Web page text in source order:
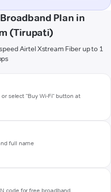
Plan in
(Tirupati)
Airtel Xstream Fiber up to 1
select "Buy Wi-Fi" button at
full name
code for free broadband